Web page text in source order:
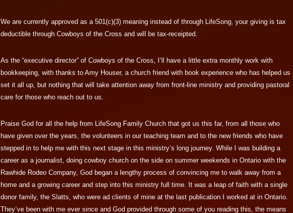
We are currently approved as a 501(c)(3) meaning instead of through LifeSong, your giving is tax
deductible through Cowboys of the Cross and will be tax-receipted.
As the “executive director” of Cowboys of the Cross, I’ll have a little extra monthly work with
bookkeeping, with thanks to Amy Houser, a church friend with book experience who has helped us
set it all up, but nothing that will take attention away from front-line ministry and providing pastoral
care for those who reach out to us.
Praise God for all the help from LifeSong Family Church that got us this far, from all those who
have given over the years, the volunteers in our teaching team and to the new friends who have
stepped in to help me with this next stage in this ministry’s long journey. While I was building a
career as a journalist, doing cowboy church on the side on summer weekends in Ontario with the
Rawhide Rodeo Company, God began a lengthy process of convincing me to walk away from a
home and a growing career and step into this ministry full time. It was a leap of faith with a single
donor family, the Slatts, who were ad clients of mine at the last publication I worked at in Ontario.
They’ve been with me ever since and God provided through some of you reading this, the means